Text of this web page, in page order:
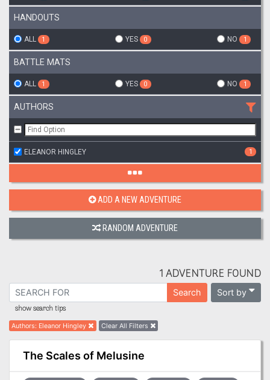
HANDOUTS
ALL 1 YES 0 NO 1
BATTLE MATS
ALL 1 YES 0 NO 1
AUTHORS
ELEANOR HINGLEY 1
ADD A NEW ADVENTURE
RANDOM ADVENTURE
1 ADVENTURE FOUND
Search Sort by
show search tips
Authors: Eleanor Hingley Clear All Filters
The Scales of Melusine